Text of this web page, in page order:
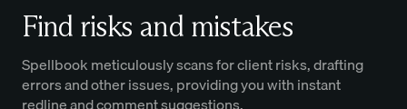
Find risks and mistakes
Spellbook meticulously scans for client risks, drafting
errors and other issues, providing you with instant